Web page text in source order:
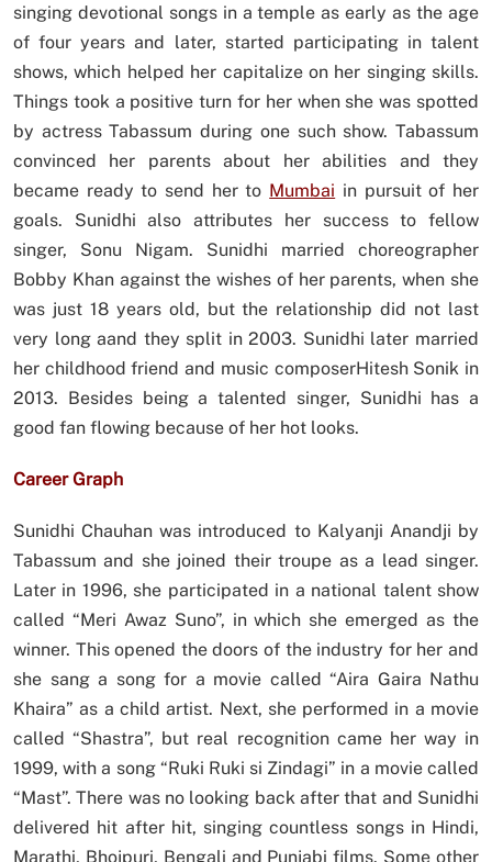
singing devotional songs in a temple as early as the age
of four years and later, started participating in talent
shows, which helped her capitalize on her singing skills.
Things took a positive turn for her when she was spotted
by actress Tabassum during one such show. Tabassum
convinced her parents about her abilities and they
became ready to send her to Mumbai in pursuit of her
goals. Sunidhi also attributes her success to fellow
singer, Sonu Nigam. Sunidhi married choreographer
Bobby Khan against the wishes of her parents, when she
was just 18 years old, but the relationship did not last
very long aand they split in 2003. Sunidhi later married
her childhood friend and music composerHitesh Sonik in
2013. Besides being a talented singer, Sunidhi has a
good fan flowing because of her hot looks.
Career Graph
Sunidhi Chauhan was introduced to Kalyanji Anandji by
Tabassum and she joined their troupe as a lead singer.
Later in 1996, she participated in a national talent show
called “Meri Awaz Suno”, in which she emerged as the
winner. This opened the doors of the industry for her and
she sang a song for a movie called “Aira Gaira Nathu
Khaira” as a child artist. Next, she performed in a movie
called “Shastra”, but real recognition came her way in
1999, with a song “Ruki Ruki si Zindagi” in a movie called
“Mast”. There was no looking back after that and Sunidhi
delivered hit after hit, singing countless songs in Hindi,
Marathi, Bhojpuri, Bengali and Punjabi films. Some other